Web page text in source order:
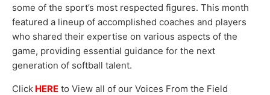
some of the sport’s most respected figures. This month
featured a lineup of accomplished coaches and players
who shared their expertise on various aspects of the
game, providing essential guidance for the next
generation of softball talent.
Click HERE to View all of our Voices From the Field